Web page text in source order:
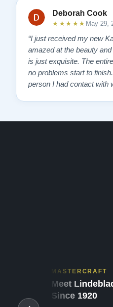
Deborah Cook
★★★★★ May 29,
“I just received my new
amazed at the beauty
is just exquisite. The
no problems start to
person I had contact with was very polite and helpful. I
MASTERCRAFT
Meet
Since 1920